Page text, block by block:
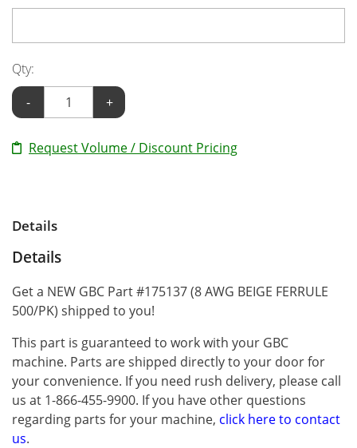
Qty:
-
+
Request Volume / Discount Pricing
Details
Details
Get a NEW GBC Part #175137 (8 AWG BEIGE FERRULE
500/PK) shipped to you!
This part is guaranteed to work with your GBC
machine. Parts are shipped directly to your door for
your convenience. If you need rush delivery, please call
us at 1-866-455-9900. If you have other questions
regarding parts for your machine, click here to contact
us.